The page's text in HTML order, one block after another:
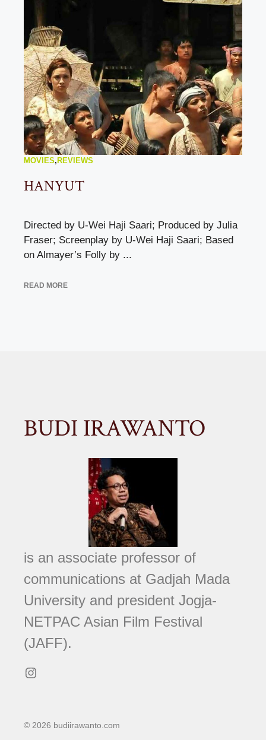
MOVIES,REVIEWS
HANYUT
Directed by U-Wei Haji Saari; Produced by Julia
Fraser; Screenplay by U-Wei Haji Saari; Based
on Almayer’s Folly by ...
READ MORE
BUDI IRAWANTO
is an associate professor of
communications at Gadjah Mada
University and president Jogja-
NETPAC Asian Film Festival
(JAFF).
Instagram
© 2026 budiirawanto.com